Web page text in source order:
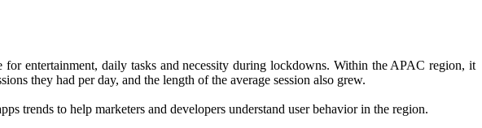
entertainment, daily tasks and necessity during lockdowns. Within the APAC region, it
they had per day, and the length of the average session also grew.
trends to help marketers and developers understand user behavior in the region.